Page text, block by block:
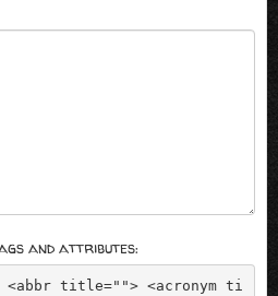
and attributes:
title=""> <acronym ti